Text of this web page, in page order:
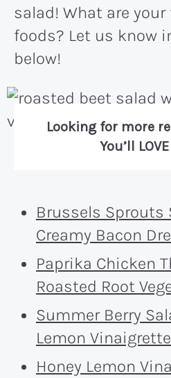
salad! What are
foods? Let us know
below!
Looking for more
You’ll
Brussels Sprouts
Creamy Bacon
Paprika Chicken
Roasted Root
Summer Berry
Lemon Vinaigrette
Honey Lemon